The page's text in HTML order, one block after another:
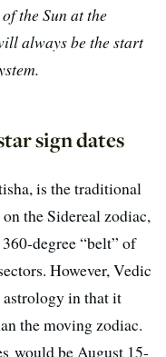
the Sun at the
always be the start
sign dates
is the traditional
the Sidereal zodiac,
degree “belt” of
However, Vedic
in that it
the moving zodiac.
would be August 15-